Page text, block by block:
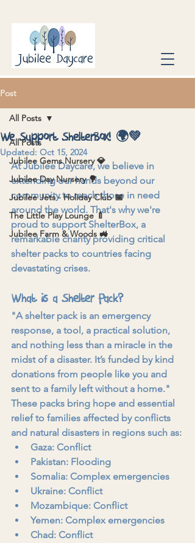
Post
All Posts
Jubilee Gems Nursery 💎
Jubilee Day Nursery 🌳
Jubilee Jets - Holiday Club 📅
The Little Play Lounge 🍼
Jubilee Farm & Woods 🚜
All Posts
We Support ShelterBox! 🌍💚
Updated: Oct 15, 2024
At Jubilee Daycare, we believe in
extending our hands beyond our
community to reach those in need
around the world. That's why we're
proud to support ShelterBox, a
remarkable charity providing critical
shelter packs to countries facing
devastating crises.
What is a Shelter Pack?
"A shelter pack is an emergency
response, a tool, a practical solution,
and nothing less than a miracle in the
midst of a disaster. It’s funded by kind
donations from people like you and
sent to a family left without a home."
These packs bring hope and essential
relief to families affected by conflicts
and natural disasters in regions such as:
Gaza: Conflict
Pakistan: Flooding
Somalia: Complex emergencies
Ukraine: Conflict
Mozambique: Conflict
Yemen: Complex emergencies
Chad: Conflict